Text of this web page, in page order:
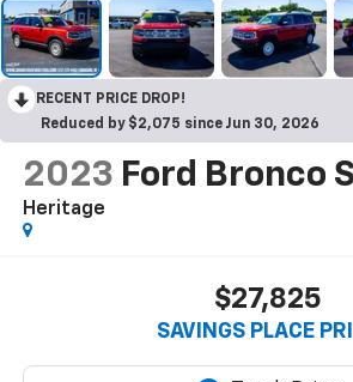
RECENT PRICE DROP!
Reduced by $2,075 since Jun 30, 2026
2023 Ford Bronco
Heritage
$27,825
SAVINGS PLACE